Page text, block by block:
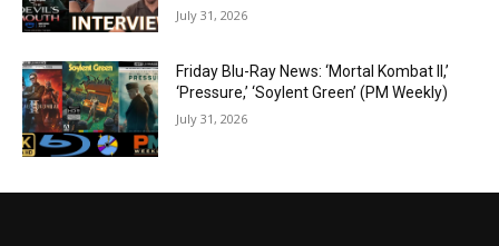
July 31, 2026
Friday Blu-Ray News: ‘Mortal Kombat II,’
‘Pressure,’ ‘Soylent Green’ (PM Weekly)
July 31, 2026